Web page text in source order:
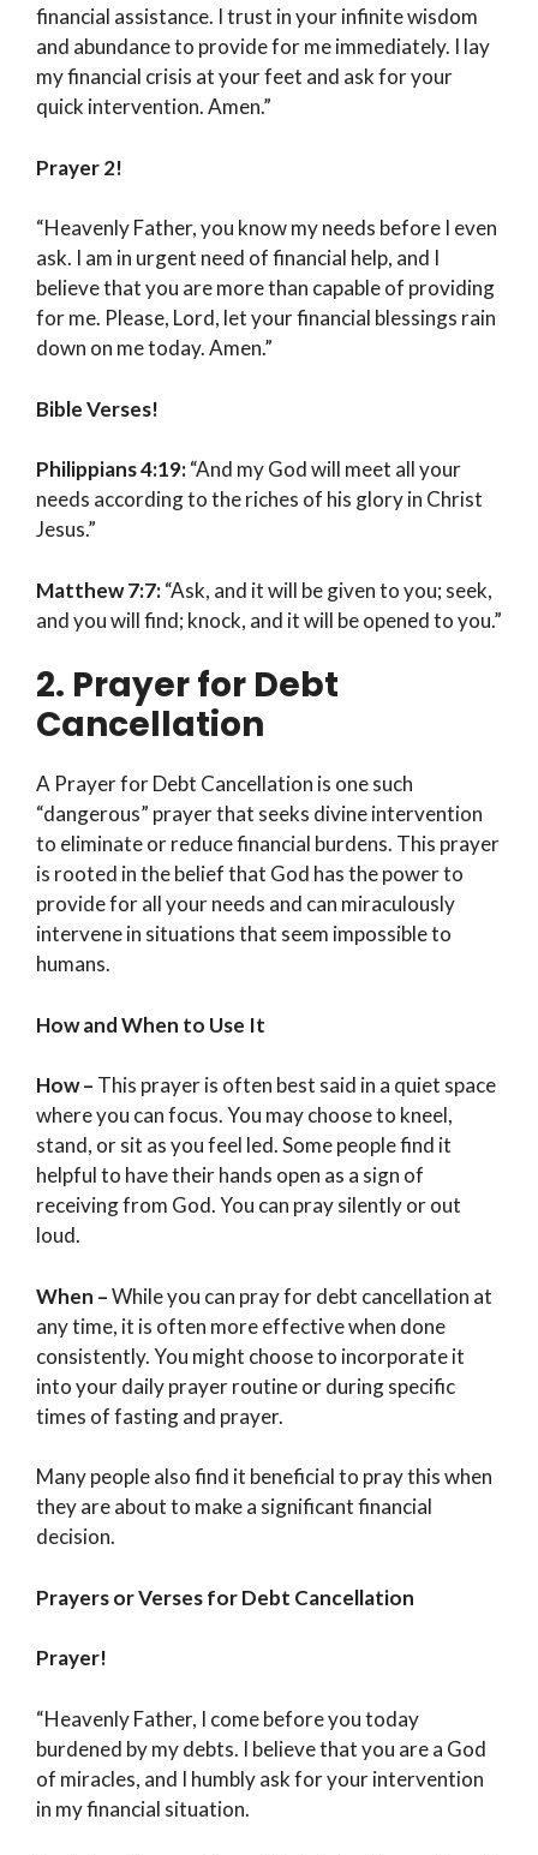
financial assistance. I trust in your infinite wisdom
and abundance to provide for me immediately. I lay
my financial crisis at your feet and ask for your
quick intervention. Amen.”
Prayer 2!
“Heavenly Father, you know my needs before I even
ask. I am in urgent need of financial help, and I
believe that you are more than capable of providing
for me. Please, Lord, let your financial blessings rain
down on me today. Amen.”
Bible Verses!
Philippians 4:19:“And my God will meet all your
needs according to the riches of his glory in Christ
Jesus.”
Matthew 7:7:“Ask, and it will be given to you; seek,
and you will find; knock, and it will be opened to you.”
2. Prayer for Debt
Cancellation
A Prayer for Debt Cancellation is one such
“dangerous” prayer that seeks divine intervention
to eliminate or reduce financial burdens. This prayer
is rooted in the belief that God has the power to
provide for all your needs and can miraculously
intervene in situations that seem impossible to
humans.
How and When to Use It
How – This prayer is often best said in a quiet space
where you can focus. You may choose to kneel,
stand, or sit as you feel led. Some people find it
helpful to have their hands open as a sign of
receiving from God. You can pray silently or out
loud.
When –While you can pray for debt cancellation at
any time, it is often more effective when done
consistently. You might choose to incorporate it
into your daily prayer routine or during specific
times of fasting and prayer.
Many people also find it beneficial to pray this when
they are about to make a significant financial
decision.
Prayers or Verses for Debt Cancellation
Prayer!
“Heavenly Father, I come before you today
burdened by my debts. I believe that you are a God
of miracles, and I humbly ask for your intervention
in my financial situation.